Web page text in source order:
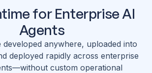
for Enterprise AI
Agents
developed anywhere, uploaded into
deployed rapidly across enterprise
custom operational